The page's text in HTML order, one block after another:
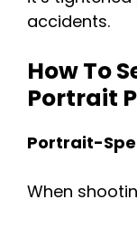
accidents.
How To
Portrait
Portrait-
When